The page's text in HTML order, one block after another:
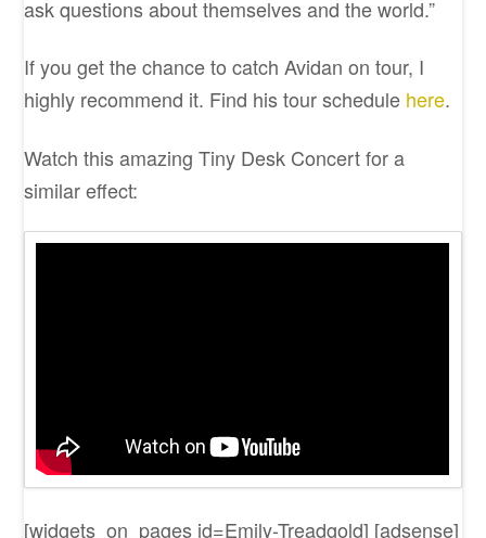
ask questions about themselves and the world.”
If you get the chance to catch Avidan on tour, I
highly recommend it. Find his tour schedule here.
Watch this amazing Tiny Desk Concert for a
similar effect:
[widgets_on_pages id=Emily-Treadgold] [adsense]